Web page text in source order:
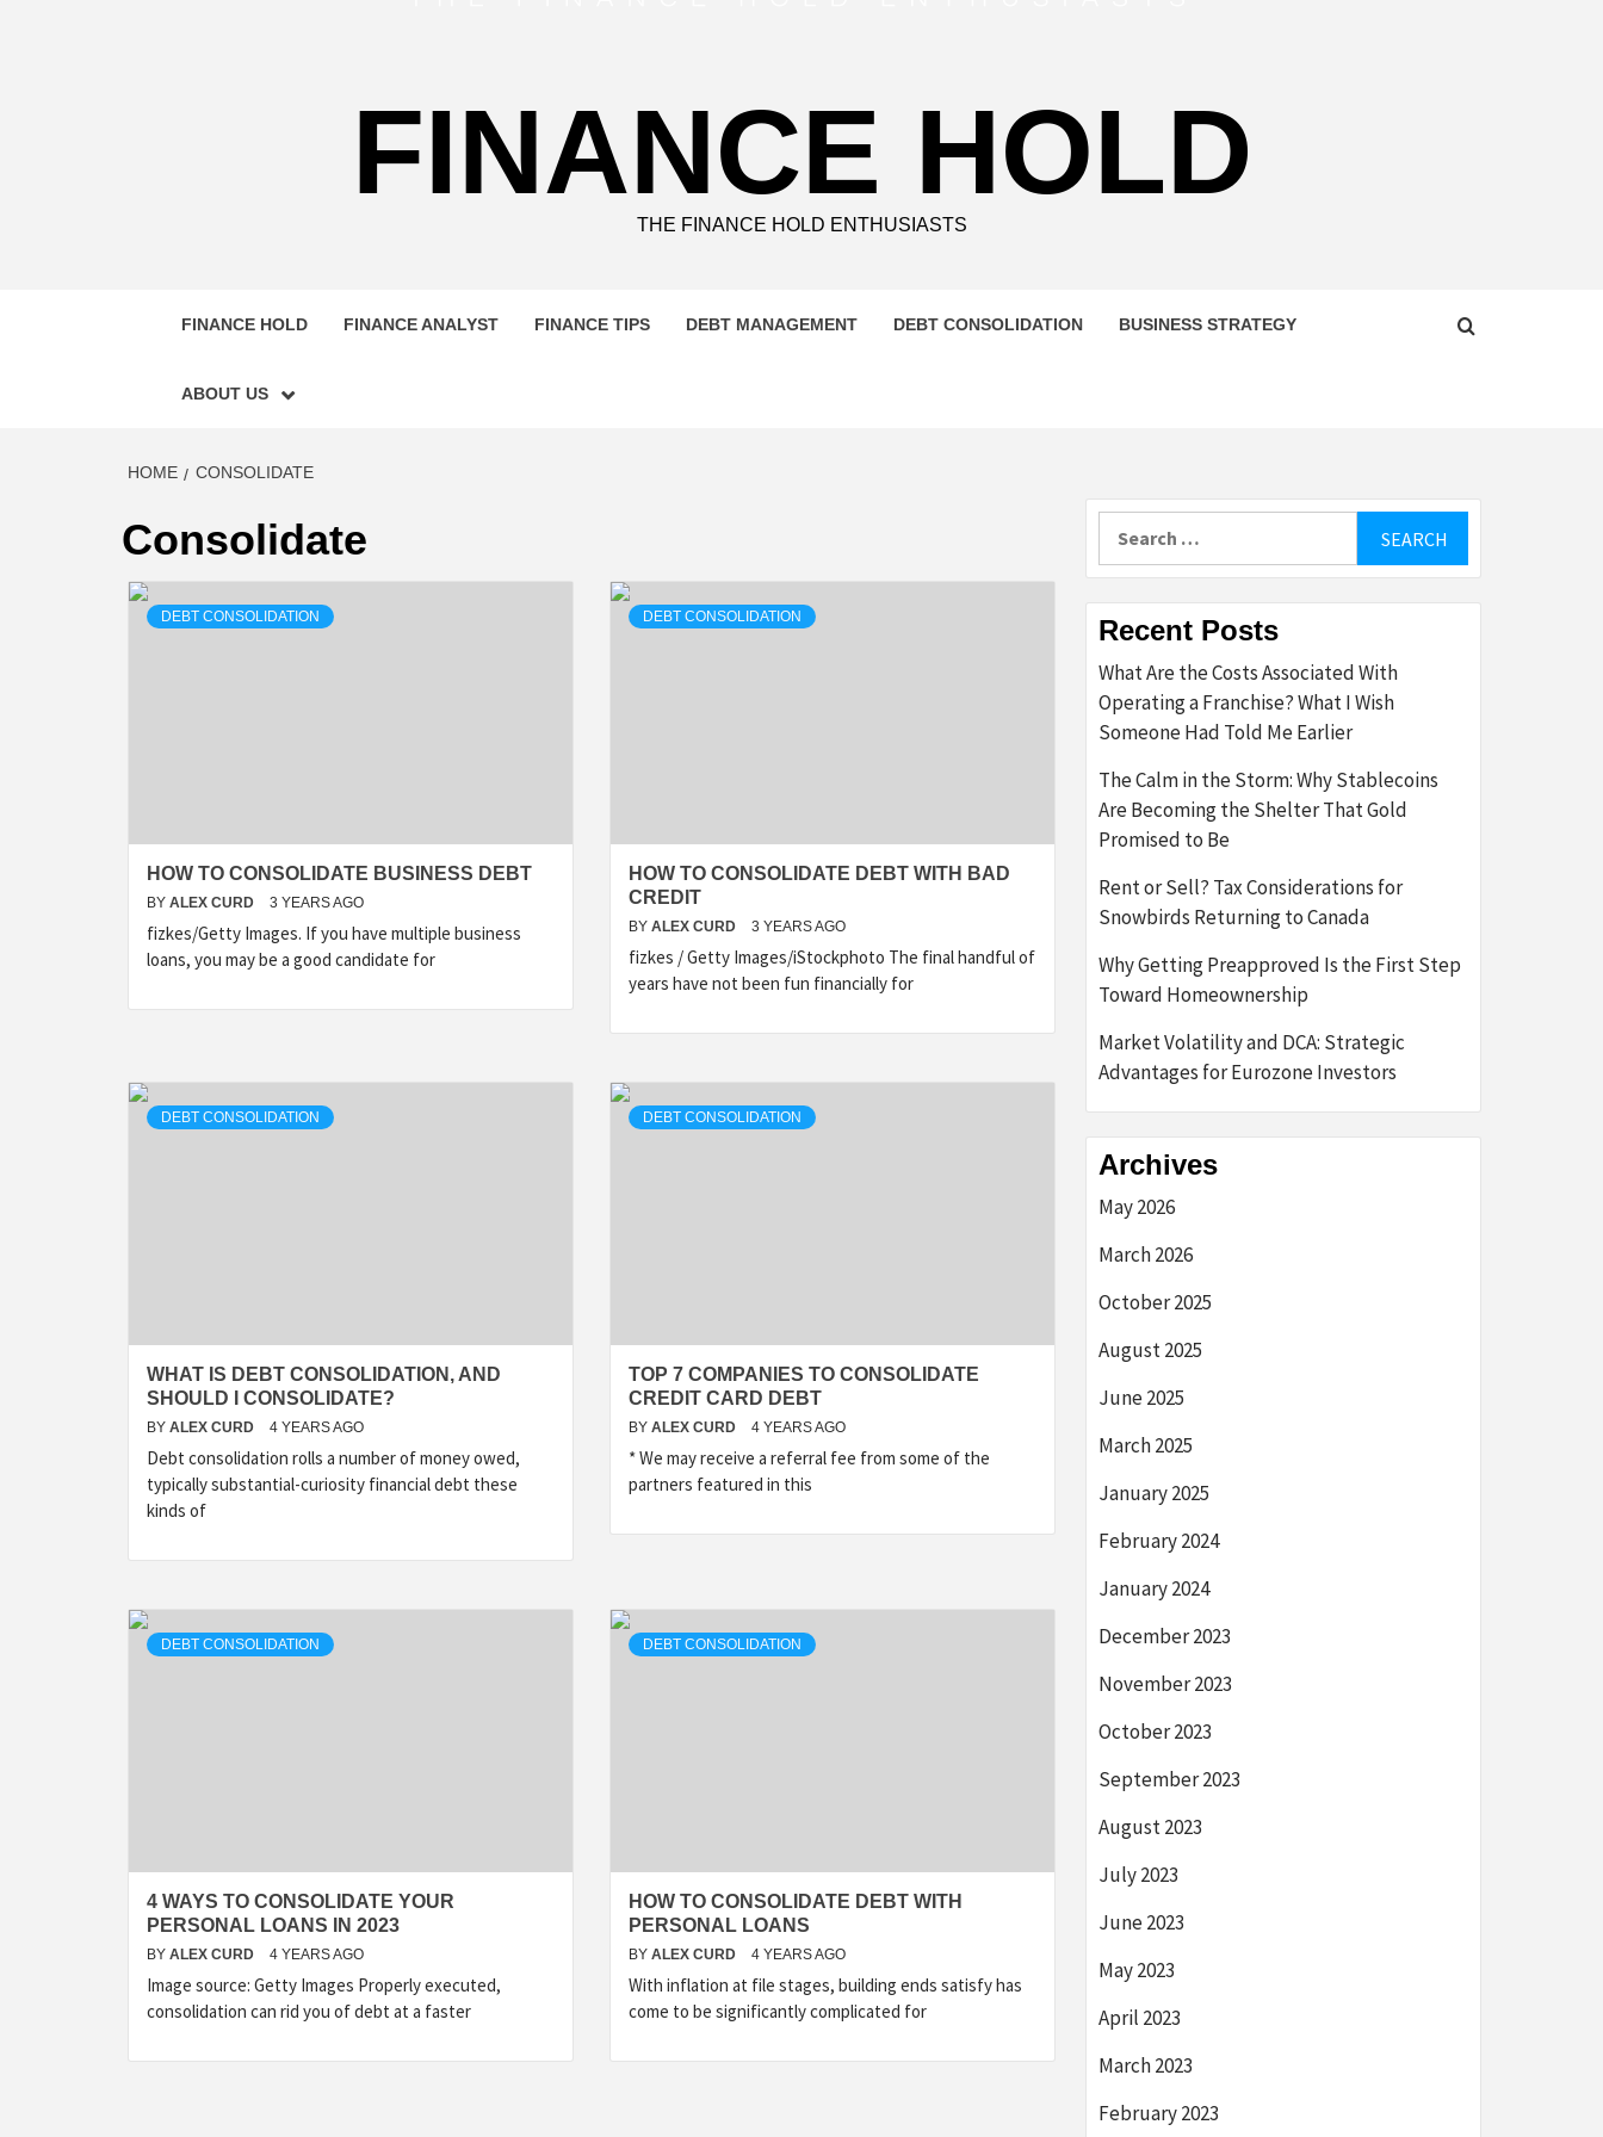
FINANCE HOLD
THE FINANCE HOLD ENTHUSIASTS
FINANCE HOLD FINANCE ANALYST FINANCE TIPS DEBT MANAGEMENT DEBT CONSOLIDATION BUSINESS STRATEGY
ABOUT US
HOME CONSOLIDATE
Consolidate
DEBT CONSOLIDATION
HOW TO CONSOLIDATE BUSINESS DEBT
BY ALEX CURD 3 YEARS AGO
fizkes/Getty Images. If you have multiple business
loans, you may be a good candidate for
DEBT CONSOLIDATION
HOW TO CONSOLIDATE DEBT WITH BAD
CREDIT
BY ALEX CURD 3 YEARS AGO
fizkes / Getty Images/iStockphoto The final handful of
years have not been fun financially for
DEBT CONSOLIDATION
WHAT IS DEBT CONSOLIDATION, AND
SHOULD I CONSOLIDATE?
BY ALEX CURD 4 YEARS AGO
Debt consolidation rolls a number of money owed,
typically substantial-curiosity financial debt these
kinds of
DEBT CONSOLIDATION
TOP 7 COMPANIES TO CONSOLIDATE
CREDIT CARD DEBT
BY ALEX CURD 4 YEARS AGO
* We may receive a referral fee from some of the
partners featured in this
DEBT CONSOLIDATION
4 WAYS TO CONSOLIDATE YOUR
PERSONAL LOANS IN 2023
BY ALEX CURD 4 YEARS AGO
Image source: Getty Images Properly executed,
consolidation can rid you of debt at a faster
DEBT CONSOLIDATION
HOW TO CONSOLIDATE DEBT WITH
PERSONAL LOANS
BY ALEX CURD 4 YEARS AGO
With inflation at file stages, building ends satisfy has
come to be significantly complicated for
Recent Posts
What Are the Costs Associated With
Operating a Franchise? What I Wish
Someone Had Told Me Earlier
The Calm in the Storm: Why Stablecoins
Are Becoming the Shelter That Gold
Promised to Be
Rent or Sell? Tax Considerations for
Snowbirds Returning to Canada
Why Getting Preapproved Is the First Step
Toward Homeownership
Market Volatility and DCA: Strategic
Advantages for Eurozone Investors
Archives
May 2026
March 2026
October 2025
August 2025
June 2025
March 2025
January 2025
February 2024
January 2024
December 2023
November 2023
October 2023
September 2023
August 2023
July 2023
June 2023
May 2023
April 2023
March 2023
February 2023